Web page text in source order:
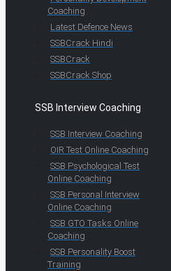
Coaching
Latest Defence News
SSBCrack Hindi
SSBCrack
SSBCrack Shop
SSB Interview Coaching
SSB Interview Coaching
OIR Test Online Coaching
SSB Psychological Test
Online Coaching
SSB Personal Interview
Online Coaching
SSB GTO Tasks Online
Coaching
SSB Personality Boost
Training